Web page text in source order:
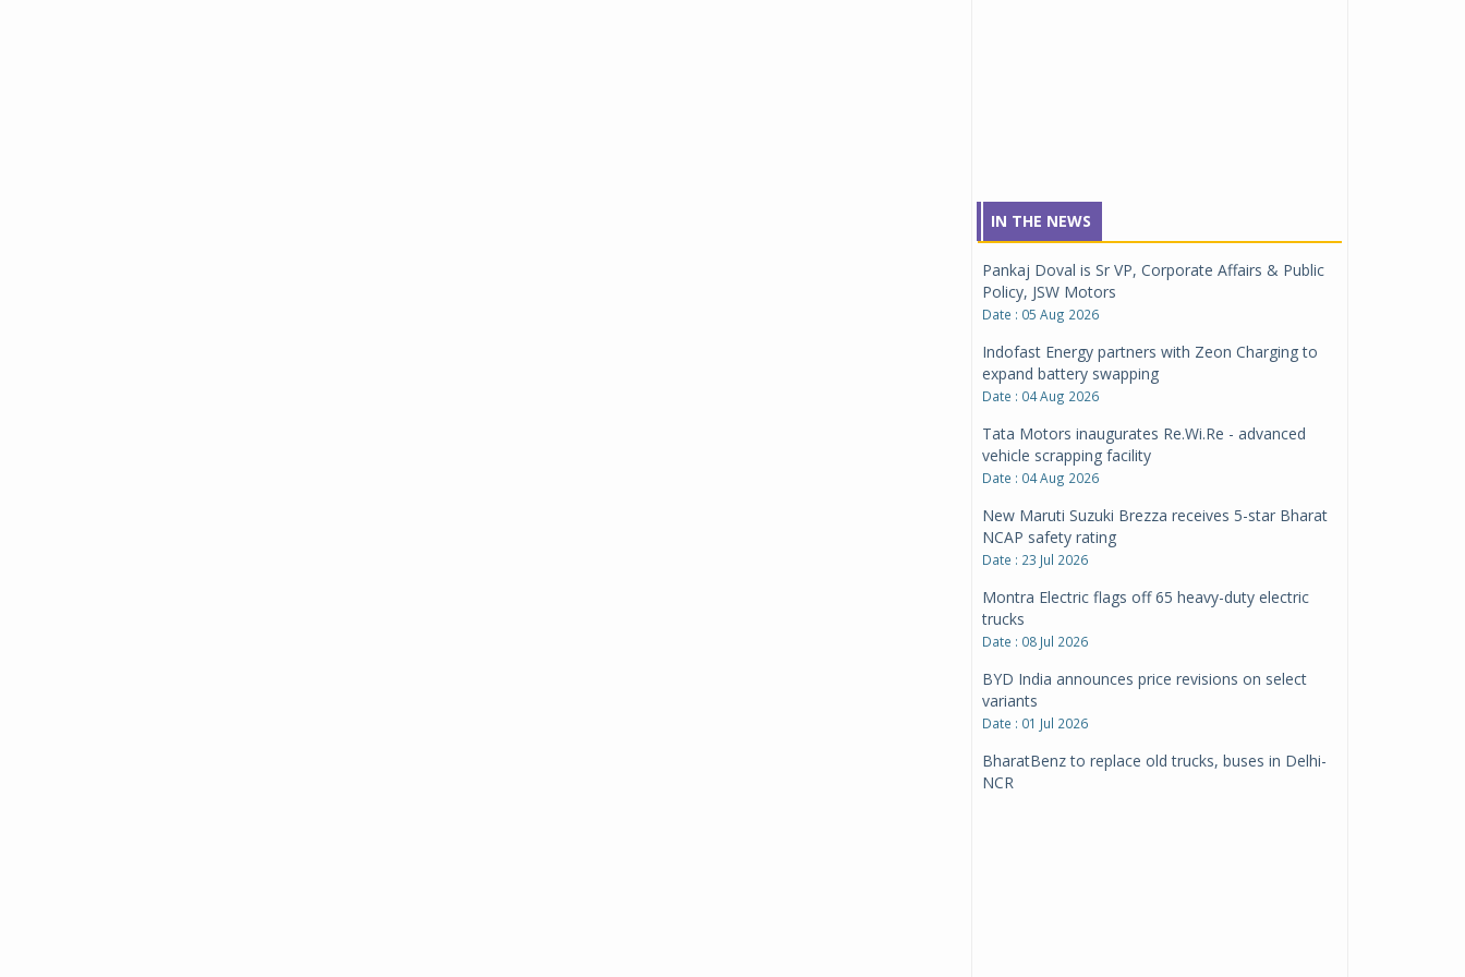
IN THE NEWS
Pankaj Doval is Sr VP, Corporate Affairs & Public
Policy, JSW Motors
Date : 05 Aug 2026
Indofast Energy partners with Zeon Charging to
expand battery swapping
Date : 04 Aug 2026
Tata Motors inaugurates Re.Wi.Re - advanced
vehicle scrapping facility
Date : 04 Aug 2026
New Maruti Suzuki Brezza receives 5-star Bharat
NCAP safety rating
Date : 23 Jul 2026
Montra Electric flags off 65 heavy-duty electric
trucks
Date : 08 Jul 2026
BYD India announces price revisions on select
variants
Date : 01 Jul 2026
BharatBenz to replace old trucks, buses in Delhi-
NCR